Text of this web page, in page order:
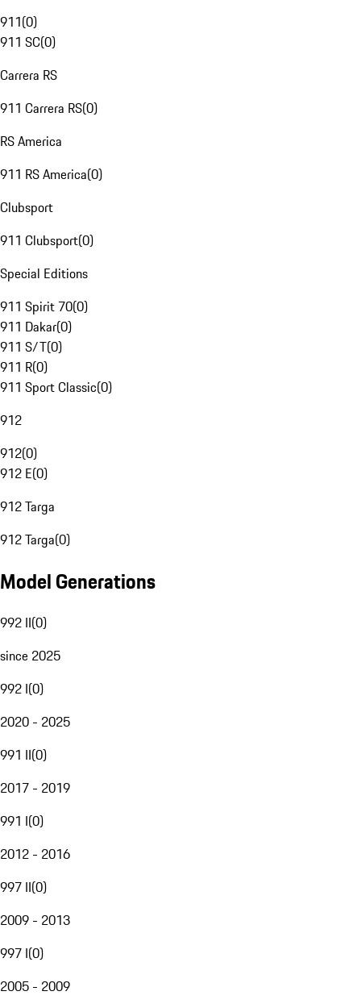
911(0)
911 SC(0)
Carrera RS
911 Carrera RS(0)
RS America
911 RS America(0)
Clubsport
911 Clubsport(0)
Special Editions
911 Spirit 70(0)
911 Dakar(0)
911 S/T(0)
911 R(0)
911 Sport Classic(0)
912
912(0)
912 E(0)
912 Targa
912 Targa(0)
Model Generations
992 II(0)
since 2025
992 I(0)
2020 - 2025
991 II(0)
2017 - 2019
991 I(0)
2012 - 2016
997 II(0)
2009 - 2013
997 I(0)
2005 - 2009